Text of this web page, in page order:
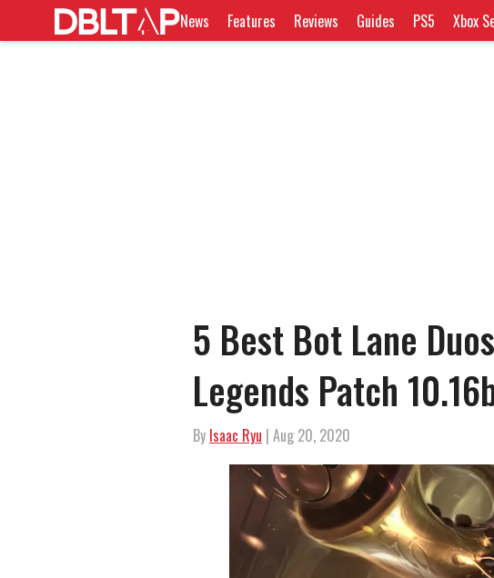
News Features Reviews Guides PS5 Xbox
5 Best Bot Lane
Legends Patch
By Isaac Ryu | Aug 20, 2020